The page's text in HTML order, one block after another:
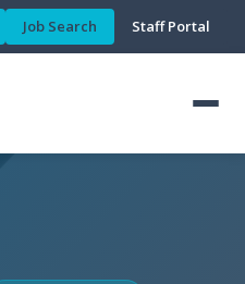
Job Search Staff Portal